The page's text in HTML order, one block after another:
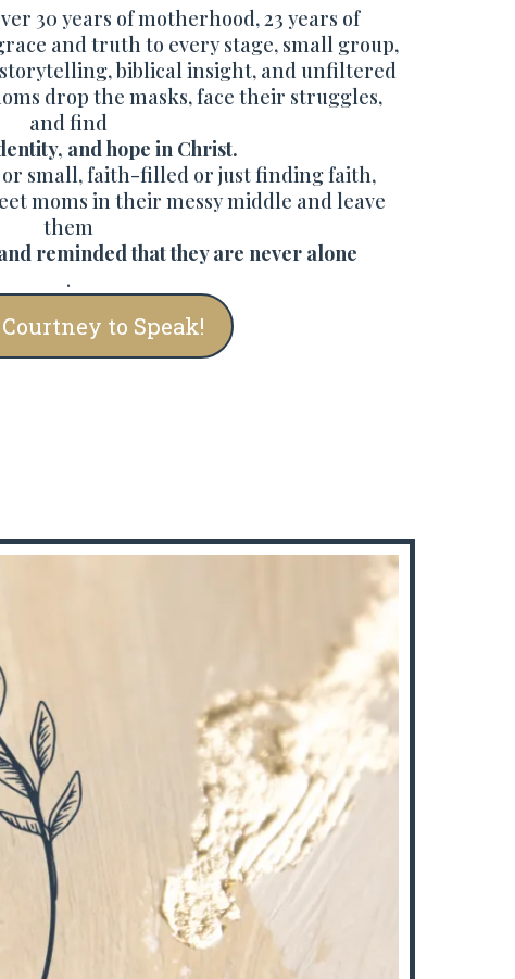
30 years of motherhood, 23 years of
and truth to every stage, small group,
biblical insight, and unfiltered
drop the masks, face their struggles,
and find
and hope in Christ.
or small, faith-filled or just finding faith,
moms in their messy middle and leave
them
reminded that they are never alone
.
to Speak!